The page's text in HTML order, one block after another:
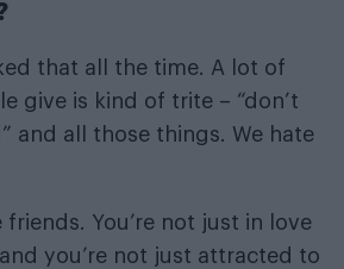
that all the time. A lot of
give is kind of trite – “don’t
and all those things. We hate
friends. You’re not just in love
you’re not just attracted to